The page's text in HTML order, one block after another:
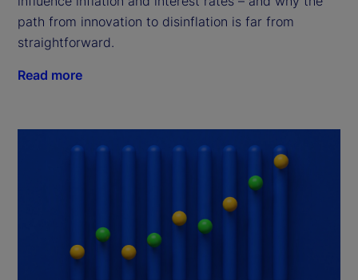
path from innovation to disinflation is far from
straightforward.
Read more